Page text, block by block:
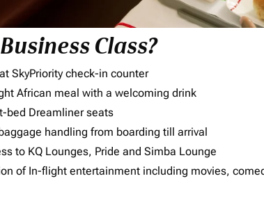
Class?
SkyPriority check-in counter
African meal with a welcoming drink
bed Dreamliner seats
handling from boarding till arrival
to KQ Lounges, Pride and Simba Lounge
of In-flight entertainment including movies,